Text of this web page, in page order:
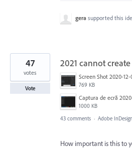
gera supported this
2021 cannot
769 KB
1000 KB
47
votes
Vote
43 comments · Adobe
How important is this to